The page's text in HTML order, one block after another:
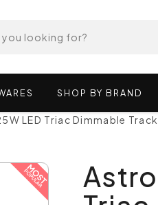
SHOP BY BRAND
LED Triac Dimmable